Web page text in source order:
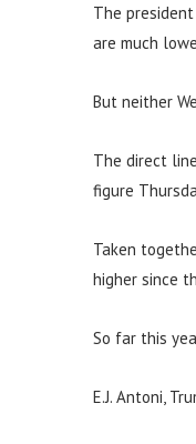
The
are much
But neither
The direct
figure
Taken
higher since
So far this
E.J. Antoni,